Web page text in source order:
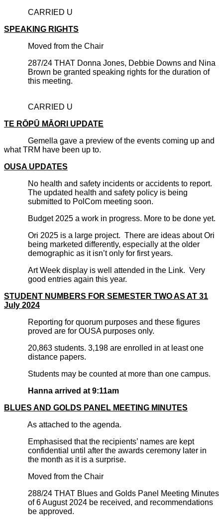
CARRIED U
SPEAKING RIGHTS
Moved from the Chair
287/24 THAT Donna Jones, Debbie Downs and Nina
Brown be granted speaking rights for the duration of
this meeting.
CARRIED U
TE RŌPŪ MĀORI UPDATE
Gemella gave a preview of the events coming up and
what TRM have been up to.
OUSA UPDATES
No health and safety incidents or accidents to report.
The updated health and safety policy is being
submitted to PolCom meeting soon.
Budget 2025 a work in progress. More to be done yet.
Ori 2025 is a large project. There are ideas about Ori
being marketed differently, especially at the older
demographic as it isn’t only for first years.
Art Week display is well attended in the Link. Very
good entries again this year.
STUDENT NUMBERS FOR SEMESTER TWO AS AT 31
July 2024
Reporting for quorum purposes and these figures
proved are for OUSA purposes only.
20,863 students. 3,198 are enrolled in at least one
distance papers.
Students may be counted at more than one campus.
Hanna arrived at 9:11am
BLUES AND GOLDS PANEL MEETING MINUTES
As attached to the agenda.
Emphasised that the recipients’ names are kept
confidential until after the awards ceremony later in
the month as it is a surprise.
Moved from the Chair
288/24 THAT Blues and Golds Panel Meeting Minutes
of 6 August 2024 be received, and recommendations
be approved.